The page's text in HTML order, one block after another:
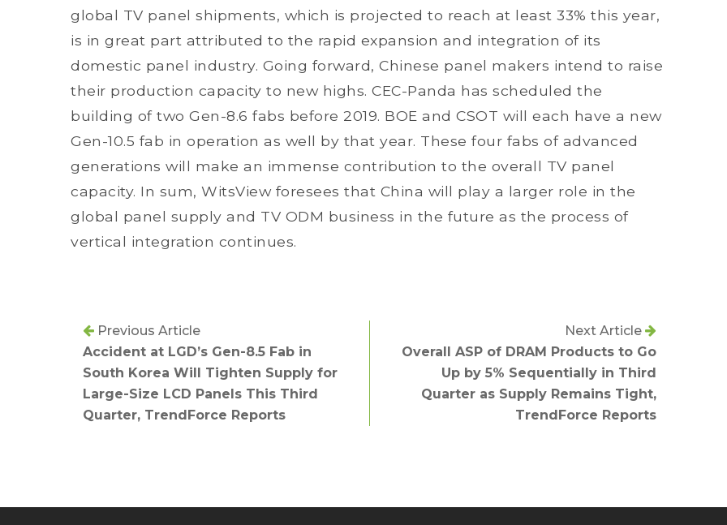
global TV panel shipments, which is projected to reach at least 33% this year,
is in great part attributed to the rapid expansion and integration of its
domestic panel industry. Going forward, Chinese panel makers intend to raise
their production capacity to new highs. CEC-Panda has scheduled the
building of two Gen-8.6 fabs before 2019. BOE and CSOT will each have a new
Gen-10.5 fab in operation as well by that year. These four fabs of advanced
generations will make an immense contribution to the overall TV panel
capacity. In sum, WitsView foresees that China will play a larger role in the
global panel supply and TV ODM business in the future as the process of
vertical integration continues.
Previous Article
Accident at LGD’s Gen-8.5 Fab in
South Korea Will Tighten Supply for
Large-Size LCD Panels This Third
Quarter, TrendForce Reports
Next Article
Overall ASP of DRAM Products to Go
Up by 5% Sequentially in Third
Quarter as Supply Remains Tight,
TrendForce Reports